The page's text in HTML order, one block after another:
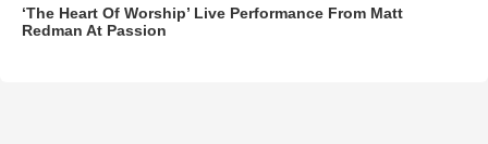
‘The Heart Of Worship’ Live Performance From Matt
Redman At Passion